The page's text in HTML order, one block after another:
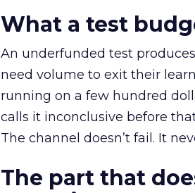
What a test
An underfunded test
need volume to exit their
running on a few hundred
calls it inconclusive before
The channel doesn’t fail. It
The part that